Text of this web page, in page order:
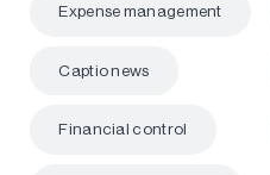
Expense management
Captio news
Financial control